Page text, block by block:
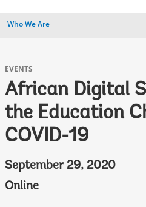
Who We Are
EVENTS
African Digital
the Education
COVID-19
September 29, 2020
Online